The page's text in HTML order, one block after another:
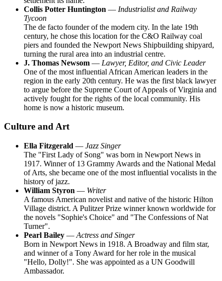
Collis Potter Huntington — Industrialist and Railway
Tycoon
The de facto founder of the modern city. In the late 19th
century, he chose this location for the C&O Railway coal
piers and founded the Newport News Shipbuilding shipyard,
turning the rural area into an industrial centre.
J. Thomas Newsom — Lawyer, Editor, and Civic Leader
One of the most influential African American leaders in the
region in the early 20th century. He was the first black lawyer
to argue before the Supreme Court of Appeals of Virginia and
actively fought for the rights of the local community. His
home is now a historic museum.
Culture and Art
Ella Fitzgerald — Jazz Singer
The "First Lady of Song" was born in Newport News in
1917. Winner of 13 Grammy Awards and the National Medal
of Arts, she became one of the most influential vocalists in the
history of jazz.
William Styron — Writer
A famous American novelist and native of the historic Hilton
Village district. A Pulitzer Prize winner known worldwide for
the novels "Sophie's Choice" and "The Confessions of Nat
Turner".
Pearl Bailey — Actress and Singer
Born in Newport News in 1918. A Broadway and film star,
and winner of a Tony Award for her role in the musical
"Hello, Dolly!". She was appointed as a UN Goodwill
Ambassador.